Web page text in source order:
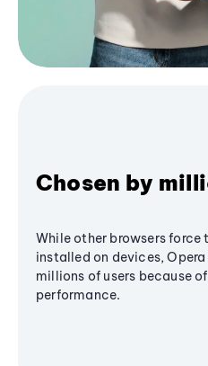
Chosen by
While other browsers force
installed on devices,
millions of users because
performance.